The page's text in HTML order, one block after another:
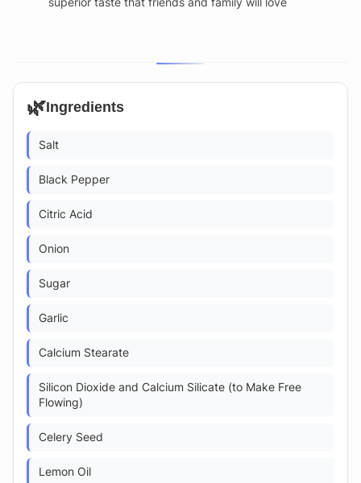
🌿Ingredients
Salt
Black Pepper
Citric Acid
Onion
Sugar
Garlic
Calcium Stearate
Silicon Dioxide and Calcium Silicate (to Make Free
Flowing)
Celery Seed
Lemon Oil